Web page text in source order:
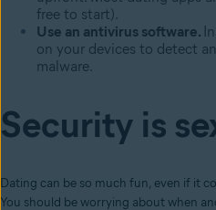
free to start).
Use an antivirus software.
on your devices to detect
malware.
Security is
Dating can be so much fun, even if it
You should be worrying about when